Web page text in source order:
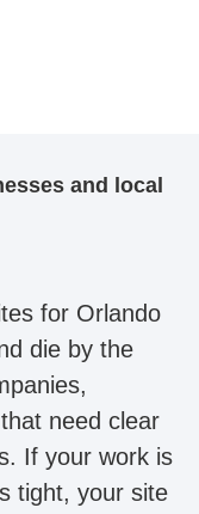
and local
for Orlando
die by the
need clear
If your work is
tight, your site